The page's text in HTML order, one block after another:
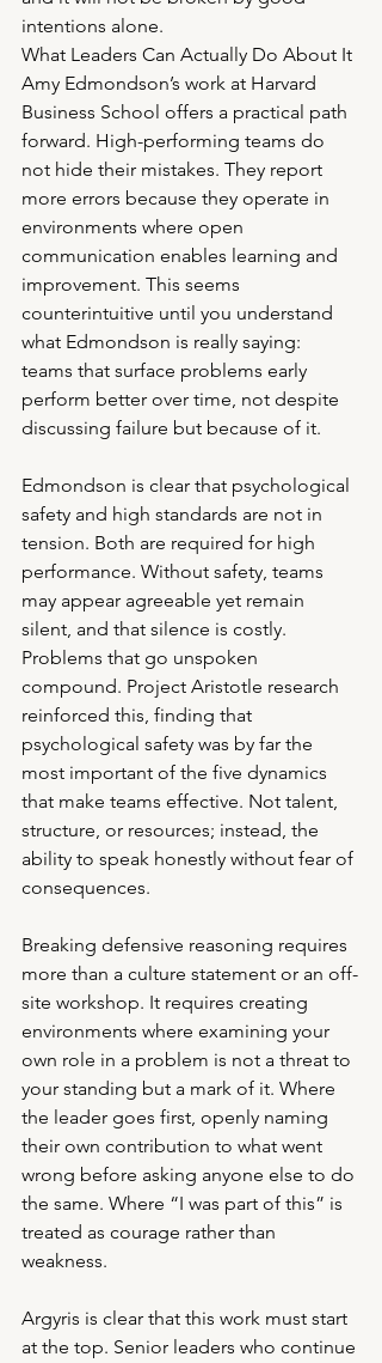
intentions alone.
What Leaders Can Actually Do About It
Amy Edmondson’s work at Harvard
Business School offers a practical path
forward. High-performing teams do
not hide their mistakes. They report
more errors because they operate in
environments where open
communication enables learning and
improvement. This seems
counterintuitive until you understand
what Edmondson is really saying:
teams that surface problems early
perform better over time, not despite
discussing failure but because of it.
Edmondson is clear that psychological
safety and high standards are not in
tension. Both are required for high
performance. Without safety, teams
may appear agreeable yet remain
silent, and that silence is costly.
Problems that go unspoken
compound. Project Aristotle research
reinforced this, finding that
psychological safety was by far the
most important of the five dynamics
that make teams effective. Not talent,
structure, or resources; instead, the
ability to speak honestly without fear of
consequences.
Breaking defensive reasoning requires
more than a culture statement or an off-
site workshop. It requires creating
environments where examining your
own role in a problem is not a threat to
your standing but a mark of it. Where
the leader goes first, openly naming
their own contribution to what went
wrong before asking anyone else to do
the same. Where “I was part of this” is
treated as courage rather than
weakness.
Argyris is clear that this work must start
at the top. Senior leaders who continue